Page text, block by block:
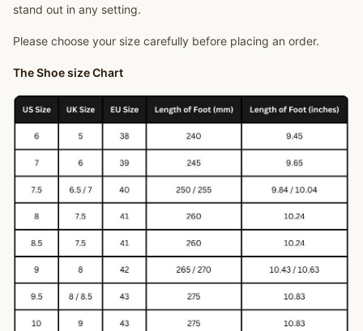
stand out in any setting.
Please choose your size carefully before placing an order.
The Shoe size Chart